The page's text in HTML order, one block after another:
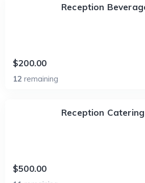
Reception
$200.00
12 remaining
Reception Catering
$500.00